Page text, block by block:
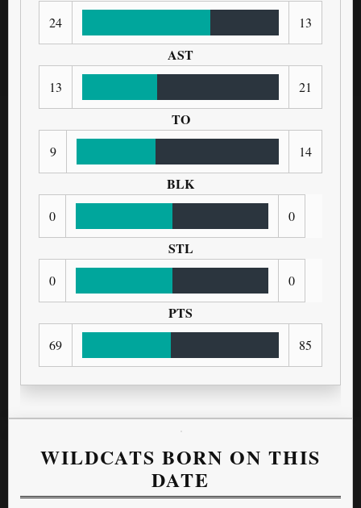
24 13
AST
13 21
TO
9 14
BLK
0 0
STL
0 0
PTS
69 85
WILDCATS BORN ON THIS
DATE